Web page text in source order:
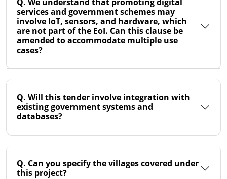
services and government schemes may
involve IoT, sensors, and hardware, which
are not part of the EoI. Can this clause be
amended to accommodate multiple use
cases?
Q. Will this tender involve integration with
existing government systems and
databases?
Q. Can you specify the villages covered under
this project?